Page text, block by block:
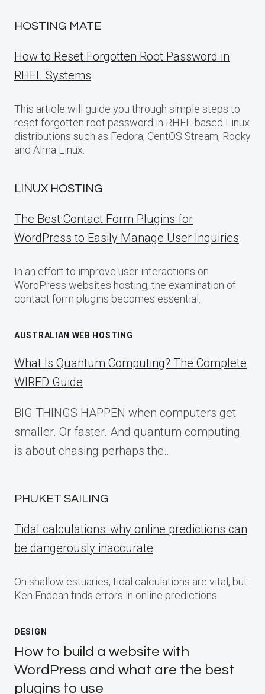
HOSTING MATE
How to Reset Forgotten Root Password in
RHEL Systems
This article will guide you through simple steps to
reset forgotten root password in RHEL-based Linux
distributions such as Fedora, CentOS Stream, Rocky
and Alma Linux.
LINUX HOSTING
The Best Contact Form Plugins for
WordPress to Easily Manage User Inquiries
In an effort to improve user interactions on
WordPress websites hosting, the examination of
contact form plugins becomes essential.
AUSTRALIAN WEB HOSTING
What Is Quantum Computing? The Complete
WIRED Guide
BIG THINGS HAPPEN when computers get
smaller. Or faster. And quantum computing
is about chasing perhaps the…
PHUKET SAILING
Tidal calculations: why online predictions can
be dangerously inaccurate
On shallow estuaries, tidal calculations are vital, but
Ken Endean finds errors in online predictions
DESIGN
How to build a website with
WordPress and what are the best
plugins to use